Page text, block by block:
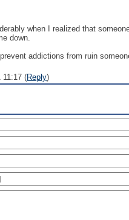
when I realized that
down.
addictions from ruin
11:17 (Reply)